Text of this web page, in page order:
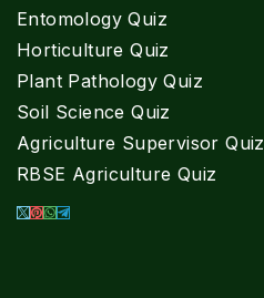
Entomology Quiz
Horticulture Quiz
Plant Pathology Quiz
Soil Science Quiz
Agriculture Supervisor Quiz
RBSE Agriculture Quiz